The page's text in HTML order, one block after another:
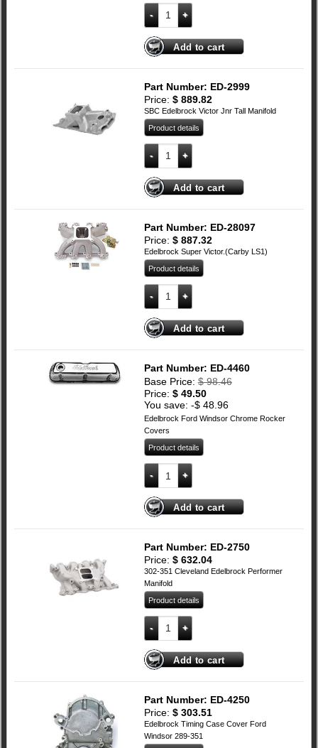
RPM Air-Gap Aluminium Dual Plane
Add to cart
Part Number: ED-2999
Price: $889.82
SBC Edelbrock Victor Jnr Tall Manifold
Product details
Small Block Chevy Edelbrock Victor
Add to cart
Part Number: ED-28097
Price: $887.32
Edelbrock Super Victor.(Carby LS1)
Product details
LS1 Edelbrock Super Victor quantity
Add to cart
Part Number: ED-4460
Base Price:$98.46
Price: $49.50
You save: -$48.96
Edelbrock Ford Windsor Chrome Rocker
Covers
Product details
Edelbrock Ford Windsor Chrome
Add to cart
Part Number: ED-2750
Price: $632.04
302-351 Cleveland Edelbrock Performer
Manifold
Product details
Ford Cleveland Edelbrock Performer
Add to cart
Part Number: ED-4250
Price: $303.51
Edelbrock Timing Case Cover Ford
Windsor 289-351